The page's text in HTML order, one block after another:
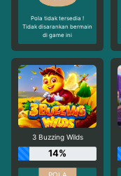
Pola tidak tersedia !
Tidak disarankan bermain
di game ini
3 Buzzing Wilds
14%